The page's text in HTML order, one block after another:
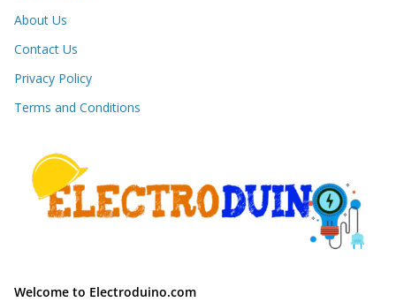
About Us
Contact Us
Privacy Policy
Terms and Conditions
Welcome to Electroduino.com